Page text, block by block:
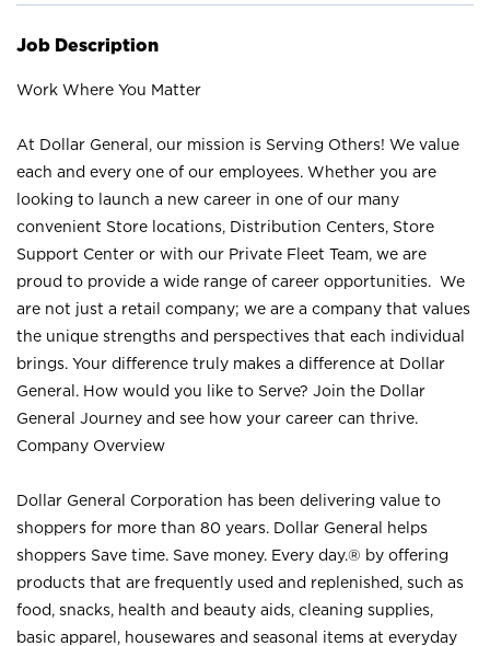
Job Description
Work Where You Matter
At Dollar General, our mission is Serving Others! We value
each and every one of our employees. Whether you are
looking to launch a new career in one of our many
convenient Store locations, Distribution Centers, Store
Support Center or with our Private Fleet Team, we are
proud to provide a wide range of career opportunities. We
are not just a retail company; we are a company that values
the unique strengths and perspectives that each individual
brings. Your difference truly makes a difference at Dollar
General. How would you like to Serve? Join the Dollar
General Journey and see how your career can thrive.
Company Overview
Dollar General Corporation has been delivering value to
shoppers for more than 80 years. Dollar General helps
shoppers Save time. Save money. Every day.® by offering
products that are frequently used and replenished, such as
food, snacks, health and beauty aids, cleaning supplies,
basic apparel, housewares and seasonal items at everyday